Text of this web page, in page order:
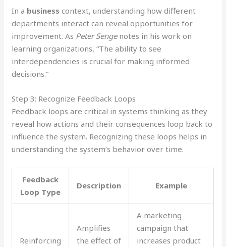
In a business context, understanding how different
departments interact can reveal opportunities for
improvement. As Peter Sengenotes in his work on
learning organizations, “The ability to see
interdependencies is crucial for making informed
decisions.”
Step 3: Recognize Feedback Loops
Feedback loops are critical in systems thinking as they
reveal how actions and their consequences loop back to
influence the system. Recognizing these loops helps in
understanding the system’s behavior over time.
Feedback
Loop Type
Description Example
Reinforcing
Amplifies
the effect of
A marketing
campaign that
increases product